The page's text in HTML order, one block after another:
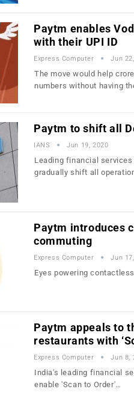
Paytm enables
with their UPI ID
Express Computer Jun
The move would help
numbers without having
Paytm to shift all
IANS Jun 19, 2020
Leading financial
gradually shift all
Paytm introduces
commuting
Express Computer Jun
Eyes powering
Paytm appeals to
restaurants with
Express Computer Jun 8,
India's leading financial
enable 'Scan to Order'…